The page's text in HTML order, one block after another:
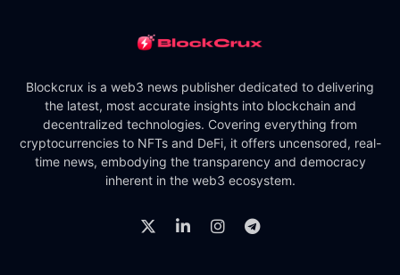
Blockcrux is a web3 news publisher dedicated to delivering
the latest, most accurate insights into blockchain and
decentralized technologies. Covering everything from
cryptocurrencies to NFTs and DeFi, it offers uncensored, real-
time news, embodying the transparency and democracy
inherent in the web3 ecosystem.